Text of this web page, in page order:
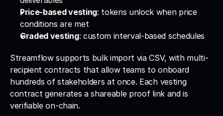
Price-based vesting: tokens unlock when price
conditions are met
Graded vesting: custom interval-based schedules
Streamflow supports bulk import via CSV, with multi-
recipient contracts that allow teams to onboard
hundreds of stakeholders at once. Each vesting
contract generates a shareable proof link and is
verifiable on-chain.